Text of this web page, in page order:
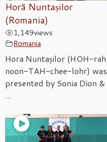
Horă Nuntașilor
(Romania)
1,149views
Romania
Hora Nuntașilor (HOH-rah
noon-TAH-chee-lohr) was
presented by Sonia Dion &
...